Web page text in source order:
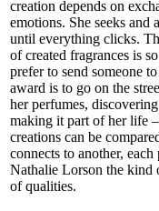
mysterious smoky
the fragrance
its special charm.
“THE SMART SET”
bergamot and
The more reserved
cloves make up the
flesh merges perfectly
accord and softens the
Patchouli, faint coffee
creation depends on
emotions. She seeks and
until everything clicks.
of created fragrances is
prefer to send someone
award is to go on the
her perfumes,
making it part of her life
creations can be
connects to another,
Nathalie Lorson the kind
of qualities.